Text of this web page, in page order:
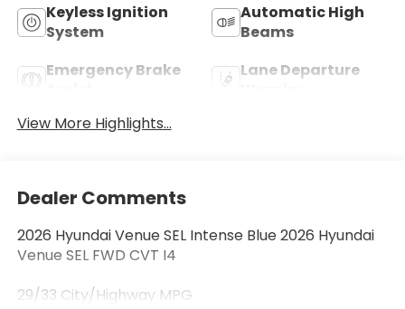
Keyless Ignition
System
Automatic High
Beams
Emergency Brake
Lane Departure
View More Highlights...
Dealer Comments
2026 Hyundai Venue SEL Intense Blue 2026 Hyundai
Venue SEL FWD CVT I4
29/33 City/Highway MPG